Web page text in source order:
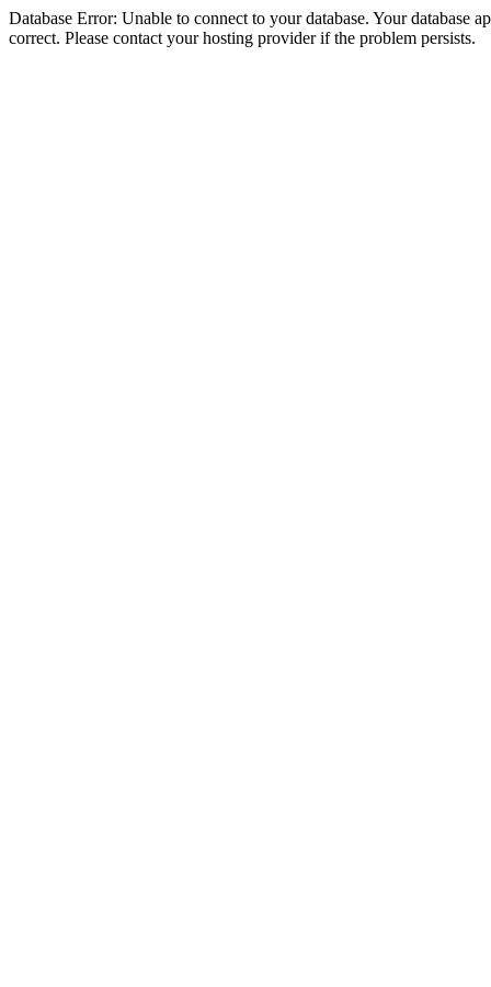
Database Error: Unable to connect to your database. Your database
correct. Please contact your hosting provider if the problem persists.